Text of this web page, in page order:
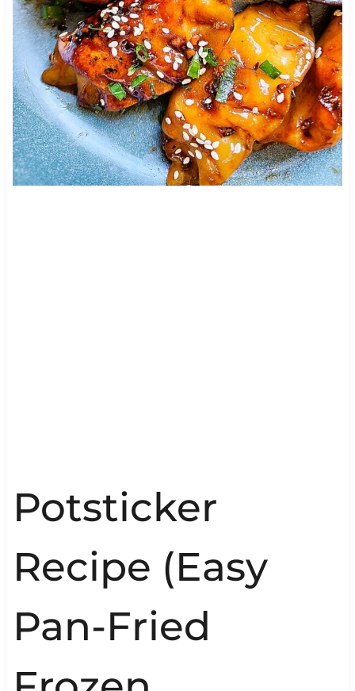
Potsticker
Recipe (Easy
Pan-Fried